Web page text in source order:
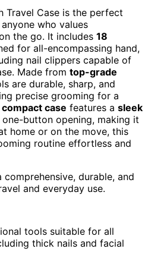
Travel Case is the perfect
who values
the go. It includes 18
for all-encompassing hand,
nail clippers capable of
Made from top-grade
are durable, sharp, and
precise grooming for a
case features a sleek
button opening, making it
home or on the move, this
routine effortless and
comprehensive, durable, and
and everyday use.
tools suitable for all
thick nails and facial